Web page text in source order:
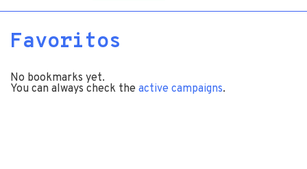
Favoritos
No bookmarks yet.
You can always check the active campaigns.